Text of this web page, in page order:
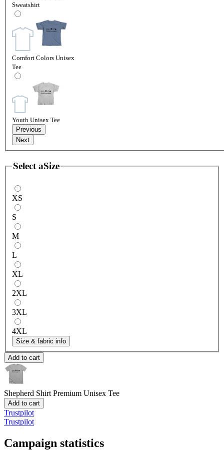
Sweatshirt
Comfort Colors Unisex
Tee
Youth Unisex Tee
Previous
Next
Select aSize
XS
S
M
L
XL
2XL
3XL
4XL
Size & fabric info
Add to cart
Shepherd Shirt Premium Unisex Tee
Add to cart
Trustpilot
Trustpilot
Campaign statistics